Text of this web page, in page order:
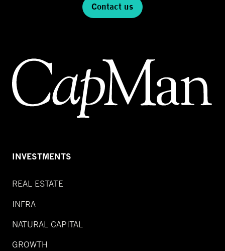
Contact us
INVESTMENTS
REAL ESTATE
INFRA
NATURAL CAPITAL
GROWTH